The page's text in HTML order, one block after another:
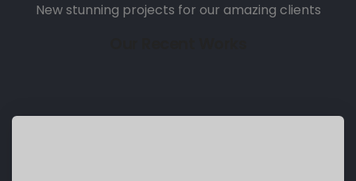
New stunning projects for our amazing clients